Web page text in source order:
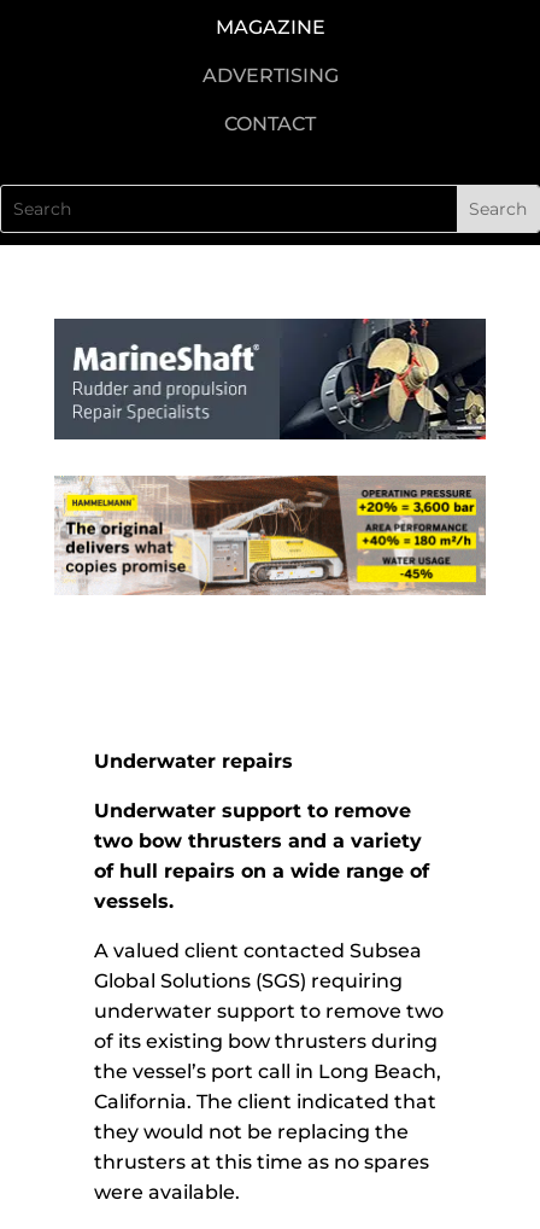
MAGAZINE
ADVERTISING
CONTACT
Underwater repairs
Underwater support to remove
two bow thrusters and a variety
of hull repairs on a wide range of
vessels.
A valued client contacted Subsea
Global Solutions (SGS) requiring
underwater support to remove two
of its existing bow thrusters during
the vessel’s port call in Long Beach,
California. The client indicated that
they would not be replacing the
thrusters at this time as no spares
were available.